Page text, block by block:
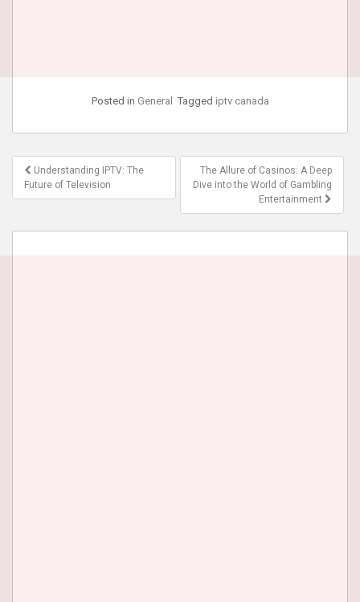
Posted in General Tagged iptv canada
Post
navigation
Understanding IPTV: The
Future of Television
The Allure of Casinos: A Deep
Dive into the World of Gambling
Entertainment